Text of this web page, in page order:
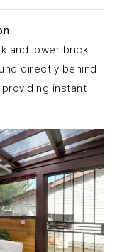
and lower brick
directly behind
instant